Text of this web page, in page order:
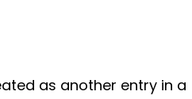
as another entry in a